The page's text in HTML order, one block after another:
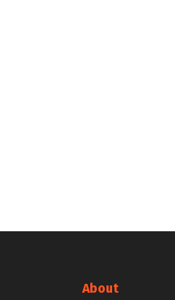
About